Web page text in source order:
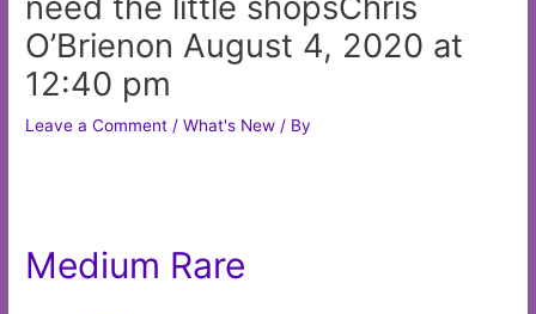
O’Brienon August 4, 2020 at
12:40 pm
Leave a Comment /What's New / By
Medium Rare